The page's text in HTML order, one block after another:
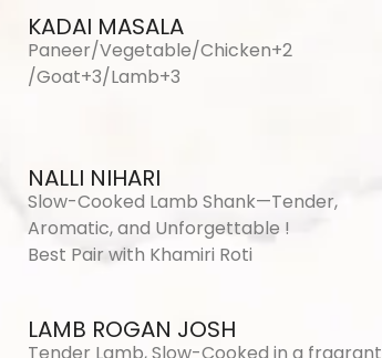
KADAI MASALA
Paneer/Vegetable/Chicken+2
/Goat+3/Lamb+3
NALLI NIHARI
Slow-Cooked Lamb Shank—Tender,
Aromatic, and Unforgettable !
Best Pair with Khamiri Roti
LAMB ROGAN JOSH